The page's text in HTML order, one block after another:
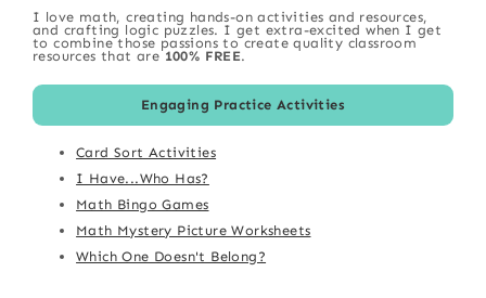
I love math, creating hands-on activities and resources,
and crafting logic puzzles. I get extra-excited when I get
to combine those passions to create quality classroom
resources that are 100% FREE.
Engaging Practice Activities
Card Sort Activities
I Have...Who Has?
Math Bingo Games
Math Mystery Picture Worksheets
Which One Doesn't Belong?